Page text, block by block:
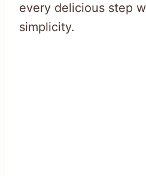
every delicious step
simplicity.